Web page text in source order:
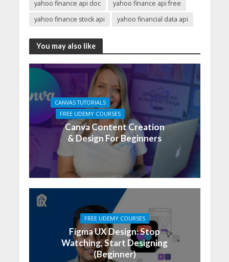
yahoo finance api doc
yahoo finance api free
yahoo finance stock api
yahoo financial data api
You may also like
CANVAS TUTORIALS
FREE UDEMY COURSES
Canva Content Creation
& Design For Beginners
FREE UDEMY COURSES
Figma UX Design: Stop
Watching, Start Designing
(Beginner)